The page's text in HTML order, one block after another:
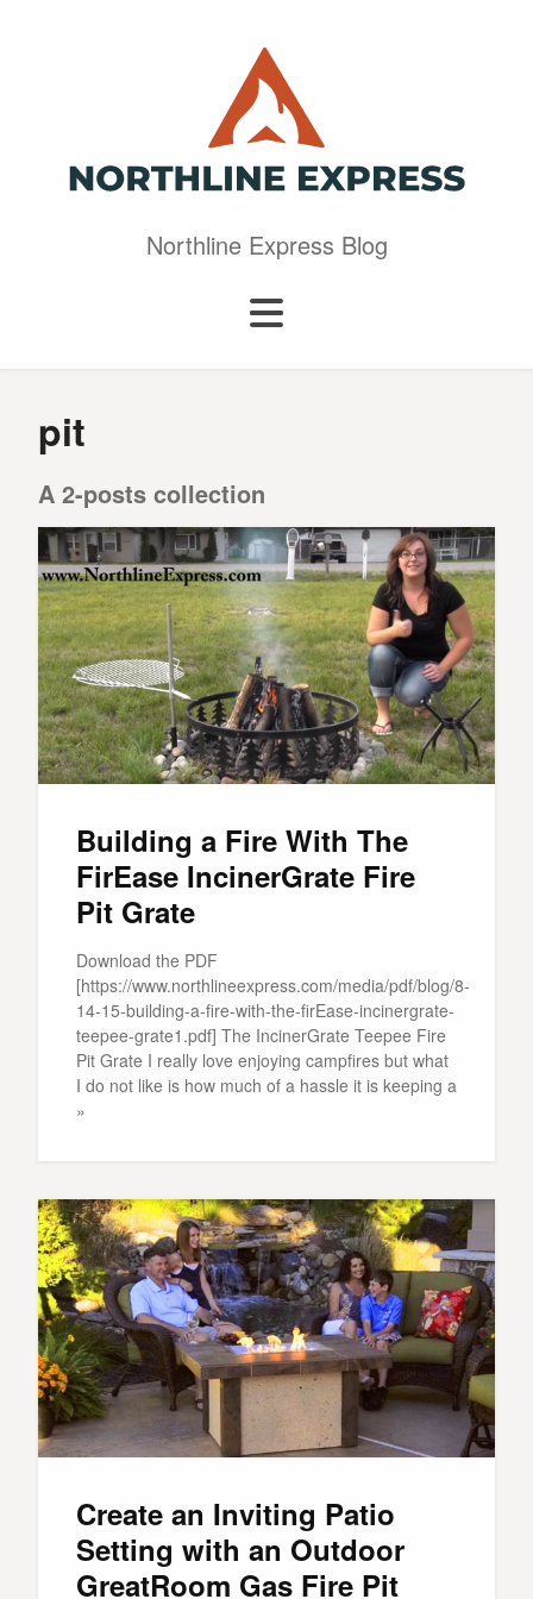
Northline Express Blog
pit
A 2-posts collection
Building a Fire With The
FirEase IncinerGrate Fire
Pit Grate
Download the PDF
[https://www.northlineexpress.com/media/pdf/blog/8-
14-15-building-a-fire-with-the-firEase-incinergrate-
teepee-grate1.pdf] The IncinerGrate Teepee Fire
Pit Grate I really love enjoying campfires but what
I do not like is how much of a hassle it is keeping a
»
Create an Inviting Patio
Setting with an Outdoor
GreatRoom Gas Fire Pit